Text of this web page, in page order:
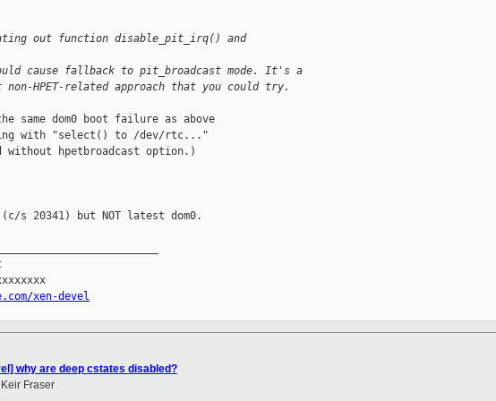
out function disable_pit_irq() and
cause fallback to pit_broadcast mode. It's a
HPET-related approach that you could try.
same dom0 boot failure as above
with "select() to /dev/rtc..."
without hpetbroadcast option.)
s 20341) but NOT latest dom0.
xen-devel
why are deep cstates disabled?
Keir Fraser